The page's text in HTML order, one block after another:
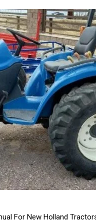
For New Holland